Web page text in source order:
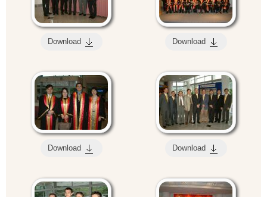
Download Download
Download Download